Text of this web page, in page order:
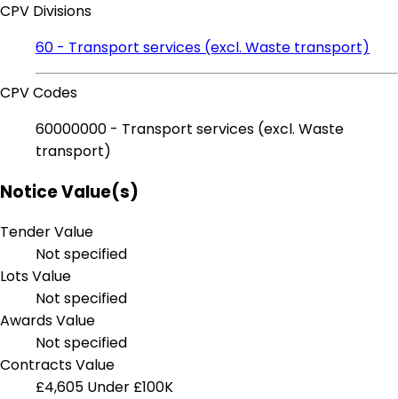
CPV Divisions
60 - Transport services (excl. Waste transport)
CPV Codes
60000000 - Transport services (excl. Waste
transport)
Notice Value(s)
Tender Value
Not specified
Lots Value
Not specified
Awards Value
Not specified
Contracts Value
£4,605 Under £100K